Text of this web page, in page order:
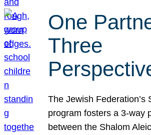
One
Three
The Jewish Federation’s
program fosters a 3-way
between the Shalom